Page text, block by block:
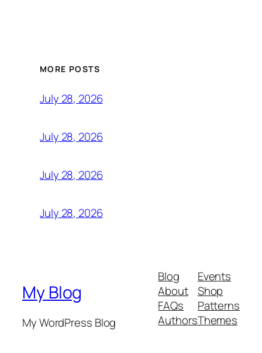
MORE POSTS
July 28, 2026
July 28, 2026
July 28, 2026
July 28, 2026
My Blog
My WordPress Blog
Blog
About
FAQs
Authors
Events
Shop
Patterns
Themes